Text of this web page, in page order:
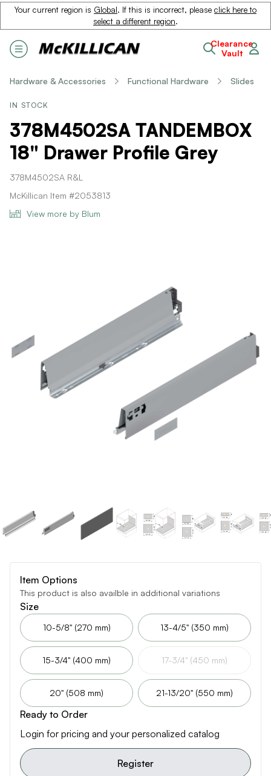
Your current region is Global. If this is incorrect, please click here to
select a different region.
Clearance
Vault
Hardware & Accessories Functional Hardware Slides
IN STOCK
378M4502SA TANDEMBOX
18" Drawer Profile Grey
378M4502SA R&L
McKillican Item #2053813
View more by Blum
Item Options
This product is also availble in additional variations
Size
10-5/8" (270 mm) 13-4/5" (350 mm)
15-3/4" (400 mm) 17-3/4" (450 mm)
20" (508 mm) 21-13/20" (550 mm)
Ready to Order
Login for pricing and your personalized catalog
Register